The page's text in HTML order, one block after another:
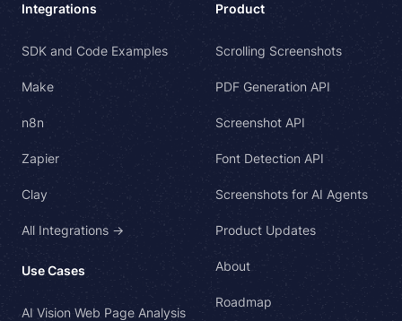
Integrations
SDK and Code Examples
Make
n8n
Zapier
Clay
All Integrations →
Use Cases
AI Vision Web Page Analysis
Product
Scrolling Screenshots
PDF Generation API
Screenshot API
Font Detection API
Screenshots for AI Agents
Product Updates
About
Roadmap